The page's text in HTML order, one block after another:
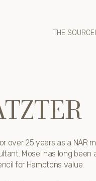
THE SOURCE
over 25 years as a NAR
Mosel has long been
for Hamptons value.